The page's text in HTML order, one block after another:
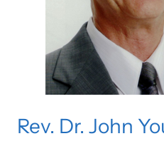
Rev. Dr. John